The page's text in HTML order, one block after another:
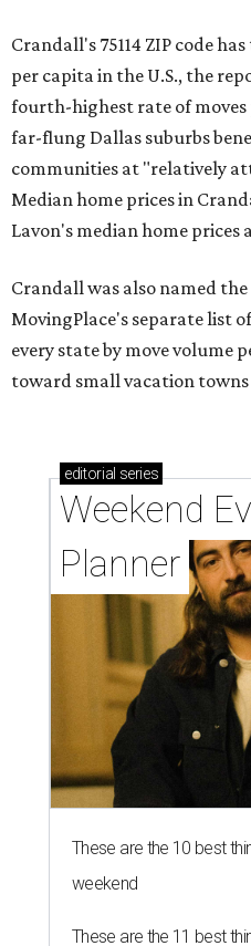
Crandall's 75114 ZIP code
per capita in the U.S., the
fourth-highest rate of
far-flung Dallas suburbs
communities at "relatively
Median home prices in
Lavon's median home prices
Crandall was also named the
MovingPlace's separate list
every state by move volume
toward small vacation
editorial series
Weekend
Planner
These are the 10 best
weekend
These are the 11 best